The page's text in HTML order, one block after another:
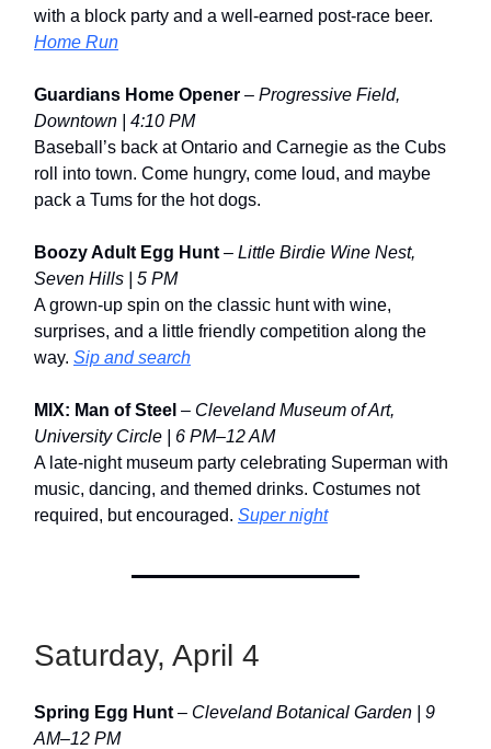
with a block party and a well-earned post-race beer.
Home Run
Guardians Home Opener – Progressive Field,
Downtown | 4:10 PM
Baseball’s back at Ontario and Carnegie as the Cubs
roll into town. Come hungry, come loud, and maybe
pack a Tums for the hot dogs.
Boozy Adult Egg Hunt – Little Birdie Wine Nest,
Seven Hills | 5 PM
A grown-up spin on the classic hunt with wine,
surprises, and a little friendly competition along the
way. Sip and search
MIX: Man of Steel – Cleveland Museum of Art,
University Circle | 6 PM–12 AM
A late-night museum party celebrating Superman with
music, dancing, and themed drinks. Costumes not
required, but encouraged. Super night
Saturday, April 4
Spring Egg Hunt – Cleveland Botanical Garden | 9
AM–12 PM